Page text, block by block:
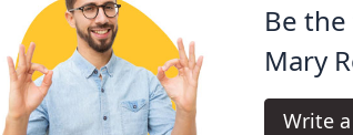
Be
Mary
Write